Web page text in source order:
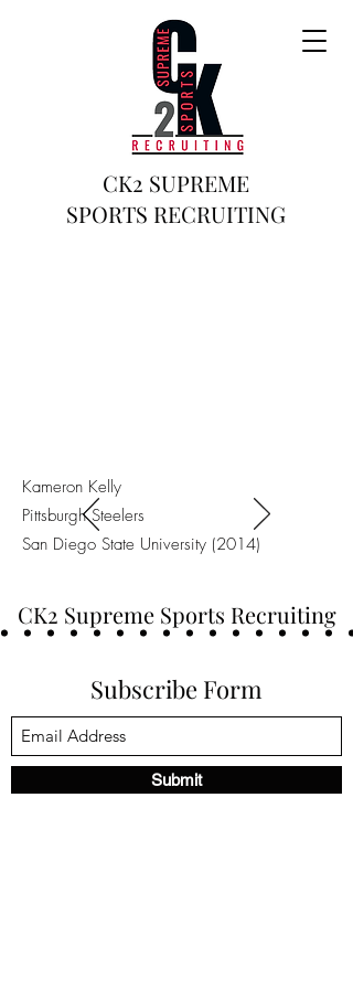
CK2 SUPREME
SPORTS RECRUITING
Kameron Kelly
Pittsburgh Steelers
San Diego State University (2014)
CK2 Supreme Sports Recruiting
Subscribe Form
Submit